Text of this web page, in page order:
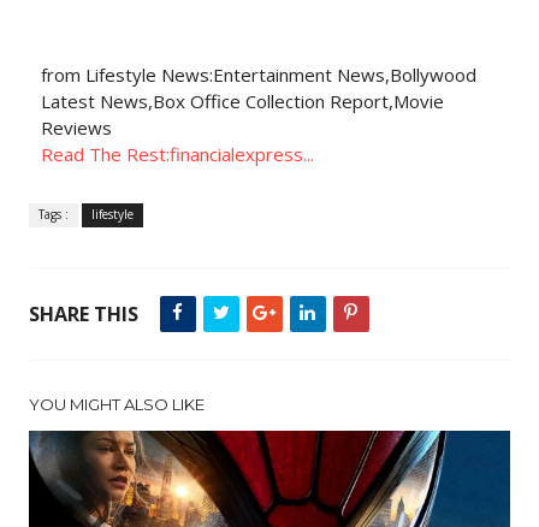
from Lifestyle News:Entertainment News,Bollywood
Latest News,Box Office Collection Report,Movie
Reviews
Read The Rest:financialexpress...
Tags : lifestyle
SHARE THIS
YOU MIGHT ALSO LIKE